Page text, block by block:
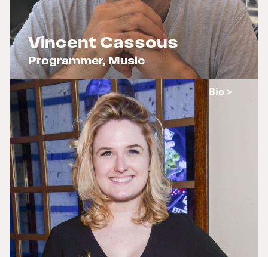
Vincent Cassous
Programmer, Music
Bio >